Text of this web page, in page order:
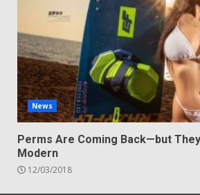
News
Perms Are Coming Back—but
Modern
12/03/2018